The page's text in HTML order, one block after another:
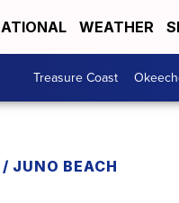
WEATHER
Treasure Coast
JUNO BEACH